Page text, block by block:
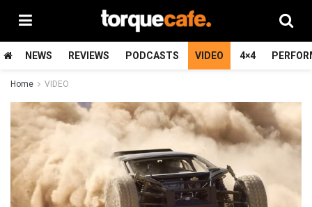
NEWS REVIEWS PODCASTS VIDEO 4×4
Home VIDEO